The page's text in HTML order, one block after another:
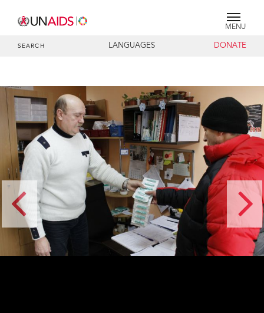
MENU
SEARCH LANGUAGES DONATE